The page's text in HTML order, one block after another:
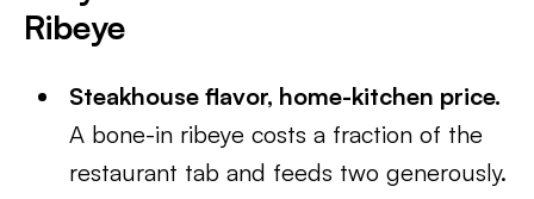
Ribeye
Steakhouse flavor, home-kitchen price.
A bone-in ribeye costs a fraction of the
restaurant tab and feeds two generously.